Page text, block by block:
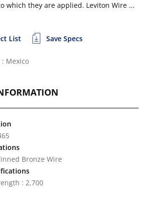
which they are applied. Leviton Wire ...
List Save Specs
Mexico
Bronze Wire
: 2,700